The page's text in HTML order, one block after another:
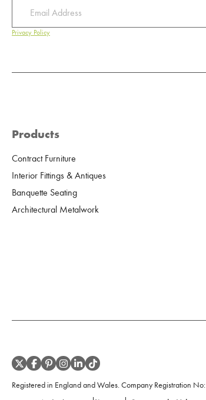
Privacy Policy
Products
Contract Furniture
Interior Fittings & Antiques
Banquette Seating
Architectural Metalwork
Registered in England and Wales. Company Registration No: